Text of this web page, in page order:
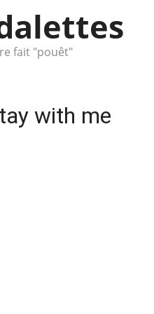
fait "pouêt"
with me